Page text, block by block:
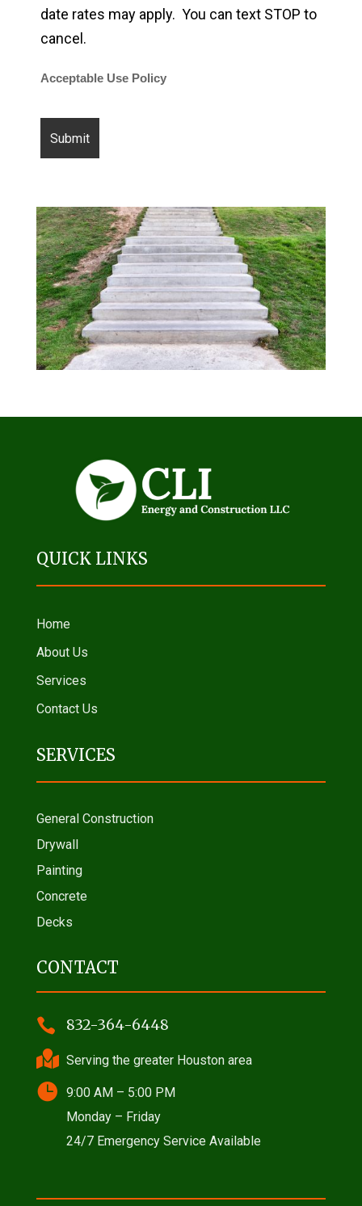
date rates may apply. You can text STOP to
cancel.
Acceptable Use Policy
QUICK LINKS
Home
About Us
Services
Contact Us
SERVICES
General Construction
Drywall
Painting
Concrete
Decks
CONTACT
 832-364-6448
 Serving the greater Houston area
 9:00 AM – 5:00 PM
Monday – Friday
24/7 Emergency Service Available